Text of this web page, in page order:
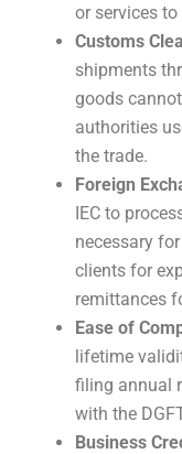
or services
Customs
shipments
goods
authorities
the trade.
Foreign
IEC to
necessary
clients for
remittances
Ease of
lifetime
filing annual
with the
Business